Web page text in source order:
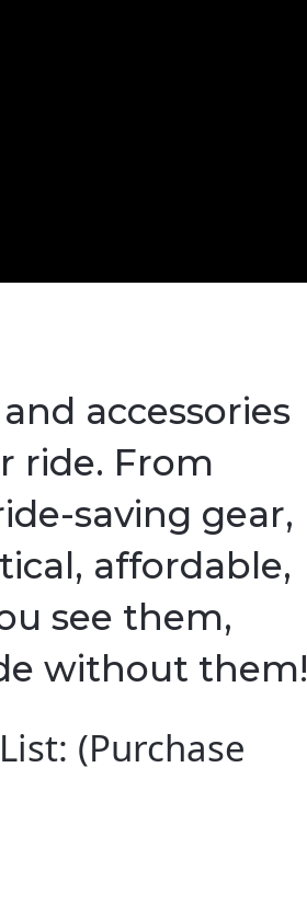
accessories
ride. From
saving gear,
affordable,
see them,
without them!
(Purchase